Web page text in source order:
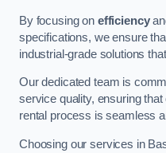
By focusing on efficiency
specifications, we ensure
industrial-grade solutions
Our dedicated team is
service quality, ensuring
rental process is seamless
Choosing our services in